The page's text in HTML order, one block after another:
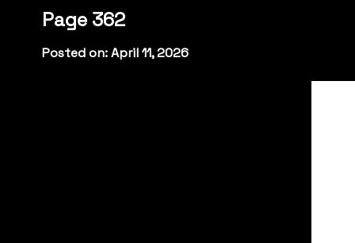
Page 362
Posted on: April 11, 2026